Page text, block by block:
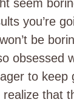
seem
you’re
be
obsessed
to keep
that